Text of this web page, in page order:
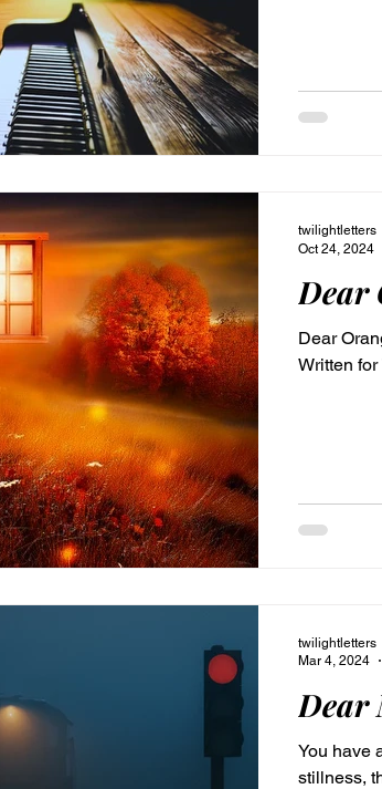
for
Dear
Dear
Written
twilightletters
Oct 24, 2024
Dear
You have
stillness,
twilightletters
Mar 4, 2024